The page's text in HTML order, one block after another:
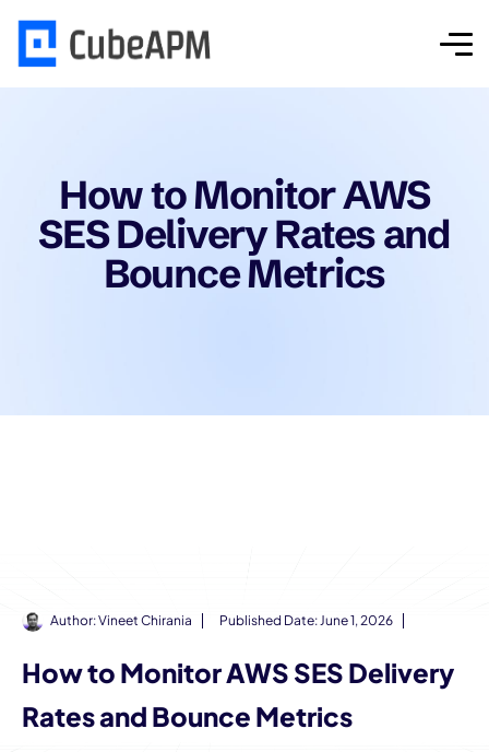
How to Monitor AWS
SES Delivery Rates and
Bounce Metrics
Author:Vineet Chirania Published Date:June 1, 2026
How to Monitor AWS SES Delivery
Rates and Bounce Metrics